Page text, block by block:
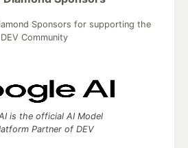
Sponsors for supporting the
DEV Community
is the official AI Model
Partner of DEV